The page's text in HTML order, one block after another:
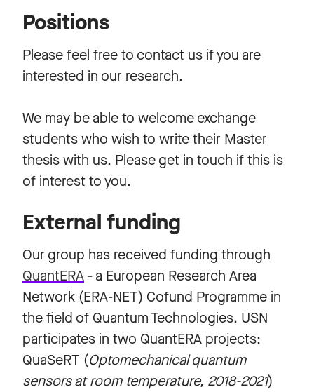
Positions
Please feel free to contact us if you are
interested in our research.
We may be able to welcome exchange
students who wish to write their Master
thesis with us. Please get in touch if this is
of interest to you.
External funding
Our group has received funding through
QuantERA - a European Research Area
Network (ERA-NET) Cofund Programme in
the field of Quantum Technologies. USN
participates in two QuantERA projects:
QuaSeRT (Optomechanical quantum
sensors at room temperature, 2018-2021)